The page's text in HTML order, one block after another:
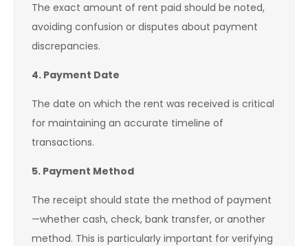
The exact amount of rent paid should be noted,
avoiding confusion or disputes about payment
discrepancies.
4. Payment Date
The date on which the rent was received is critical
for maintaining an accurate timeline of
transactions.
5. Payment Method
The receipt should state the method of payment
—whether cash, check, bank transfer, or another
method. This is particularly important for verifying